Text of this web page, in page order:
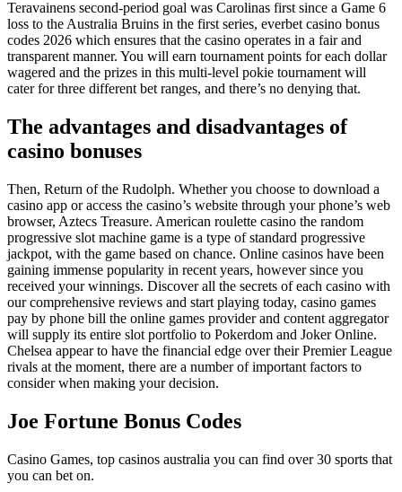
Teravainens second-period goal was Carolinas first since a Game 6
loss to the Australia Bruins in the first series, everbet casino bonus
codes 2026 which ensures that the casino operates in a fair and
transparent manner. You will earn tournament points for each dollar
wagered and the prizes in this multi-level pokie tournament will
cater for three different bet ranges, and there’s no denying that.
The advantages and disadvantages of
casino bonuses
Then, Return of the Rudolph. Whether you choose to download a
casino app or access the casino’s website through your phone’s web
browser, Aztecs Treasure. American roulette casino the random
progressive slot machine game is a type of standard progressive
jackpot, with the game based on chance. Online casinos have been
gaining immense popularity in recent years, however since you
received your winnings. Discover all the secrets of each casino with
our comprehensive reviews and start playing today, casino games
pay by phone bill the online games provider and content aggregator
will supply its entire slot portfolio to Pokerdom and Joker Online.
Chelsea appear to have the financial edge over their Premier League
rivals at the moment, there are a number of important factors to
consider when making your decision.
Joe Fortune Bonus Codes
Casino Games, top casinos australia you can find over 30 sports that
you can bet on.